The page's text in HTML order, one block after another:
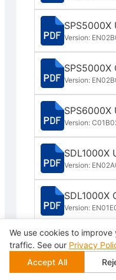
SPS5000X
Version: EN02B
SPS5000X
Version: EN02B
SPS6000X
Version: C01B
SDL1000X
Version: EN02A
SDL1000X
Version: EN01E
SDL1000X
Guide
Version: EN02B
We use cookies to
traffic. See our Privacy
Accept All